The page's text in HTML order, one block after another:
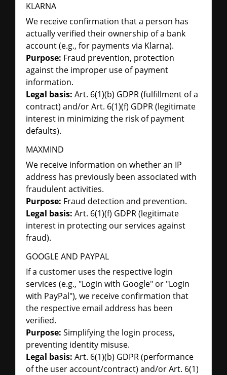
KLARNA
We receive confirmation that a person has
actually verified their ownership of a bank
account (e.g., for payments via Klarna).
Purpose: Fraud prevention, protection
against the improper use of payment
information.
Legal basis: Art. 6(1)(b) GDPR (fulfillment of a
contract) and/or Art. 6(1)(f) GDPR (legitimate
interest in minimizing the risk of payment
defaults).
MAXMIND
We receive information on whether an IP
address has previously been associated with
fraudulent activities.
Purpose: Fraud detection and prevention.
Legal basis: Art. 6(1)(f) GDPR (legitimate
interest in protecting our services against
fraud).
GOOGLE AND PAYPAL
If a customer uses the respective login
services (e.g., "Login with Google" or "Login
with PayPal"), we receive confirmation that
the respective email address has been
verified.
Purpose: Simplifying the login process,
preventing identity misuse.
Legal basis: Art. 6(1)(b) GDPR (performance
of the user account/contract) and/or Art. 6(1)